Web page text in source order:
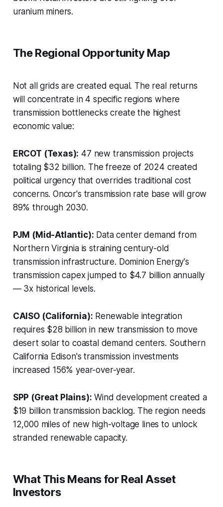
uranium miners.
The Regional Opportunity Map
Not all grids are created equal. The real returns
will concentrate in 4 specific regions where
transmission bottlenecks create the highest
economic value:
ERCOT (Texas): 47 new transmission projects
totaling $32 billion. The freeze of 2024 created
political urgency that overrides traditional cost
concerns. Oncor's transmission rate base will grow
89% through 2030.
PJM (Mid-Atlantic): Data center demand from
Northern Virginia is straining century-old
transmission infrastructure. Dominion Energy's
transmission capex jumped to $4.7 billion annually
— 3x historical levels.
CAISO (California): Renewable integration
requires $28 billion in new transmission to move
desert solar to coastal demand centers. Southern
California Edison's transmission investments
increased 156% year-over-year.
SPP (Great Plains): Wind development created a
$19 billion transmission backlog. The region needs
12,000 miles of new high-voltage lines to unlock
stranded renewable capacity.
What This Means for Real Asset
Investors